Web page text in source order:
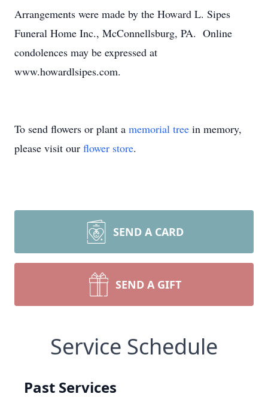
Arrangements were made by the Howard L. Sipes
Funeral Home Inc., McConnellsburg, PA. Online
condolences may be expressed at
www.howardlsipes.com.
To send flowers or plant a memorial tree in memory,
please visit our flower store.
SEND A CARD
SEND A GIFT
Service Schedule
Past Services